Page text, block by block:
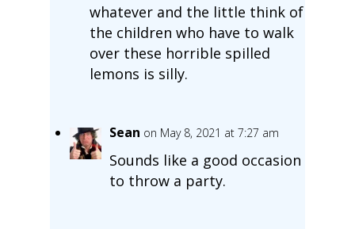
whatever and the little think of
the children who have to walk
over these horrible spilled
lemons is silly.
Sean on May 8, 2021 at 7:27 am
Sounds like a good occasion
to throw a party.